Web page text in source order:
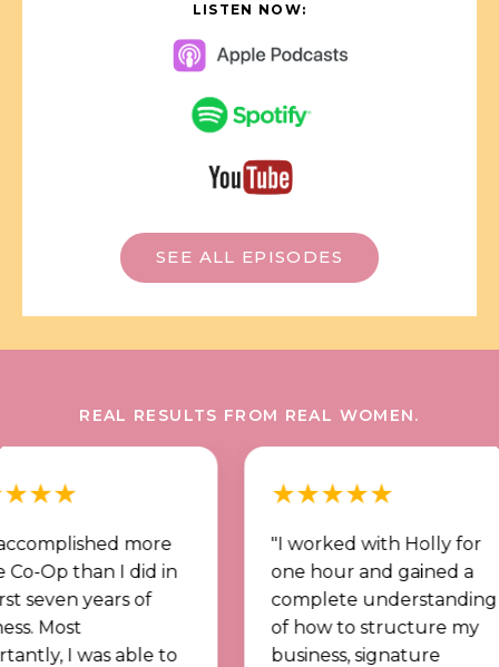
LISTEN NOW:
SEE ALL EPISODES
REAL RESULTS FROM REAL WOMEN.
more
than I did in
years of
I was able to
★★★★★
"I worked with Holly for
one hour and gained a
complete understanding
of how to structure my
business, signature